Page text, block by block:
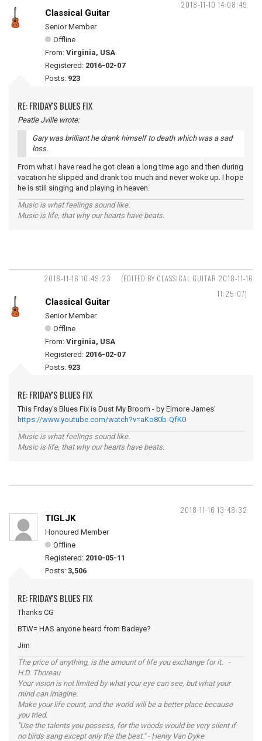
2018-11-10 14:08:49
Classical Guitar
Senior Member
Offline
From: Virginia, USA
Registered: 2016-02-07
Posts: 923
RE: FRIDAY'S BLUES FIX
Peatle Jville wrote:
Gary was brilliant he drank himself to death which was a sad
loss.
From what I have read he got clean a long time ago and then during
vacation he slipped and drank too much and never woke up. I hope
he is still singing and playing in heaven.
Music is what feelings sound like.
Music is life, that why our hearts have beats.
2018-11-16 10:49:23
(EDITED BY CLASSICAL GUITAR 2018-11-16
11:25:07)
Classical Guitar
Senior Member
Offline
From: Virginia, USA
Registered: 2016-02-07
Posts: 923
RE: FRIDAY'S BLUES FIX
This Frday's Blues Fix is Dust My Broom - by Elmore James'
https://www.youtube.com/watch?v=aKo80b-QfK0
Music is what feelings sound like.
Music is life, that why our hearts have beats.
2018-11-16 13:48:32
TIGLJK
Honoured Member
Offline
Registered: 2010-05-11
Posts: 3,506
RE: FRIDAY'S BLUES FIX
Thanks CG
BTW= HAS anyone heard from Badeye?
Jim
The price of anything, is the amount of life you exchange for it. -
H.D. Thoreau
Your vision is not limited by what your eye can see, but what your
mind can imagine.
Make your life count, and the world will be a better place because
you tried.
"Use the talents you possess, for the woods would be very silent if
no birds sang except only the the best." - Henry Van Dyke